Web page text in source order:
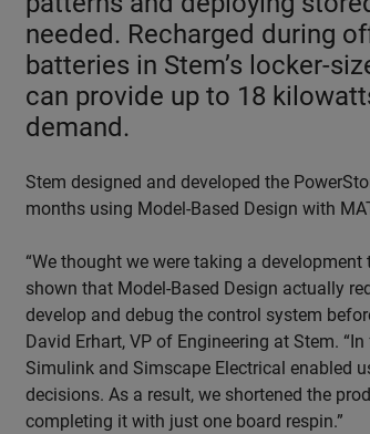
needed. Recharged during
batteries in Stem’s locker-
can provide up to 18
demand.
Stem designed and developed the
months using Model-Based Design with
“We thought we were taking a
shown that Model-Based Design actually
develop and debug the control system
David Erhart, VP of Engineering at Stem.
Simulink and Simscape Electrical enabled
decisions. As a result, we shortened the
completing it with just one board respin.”